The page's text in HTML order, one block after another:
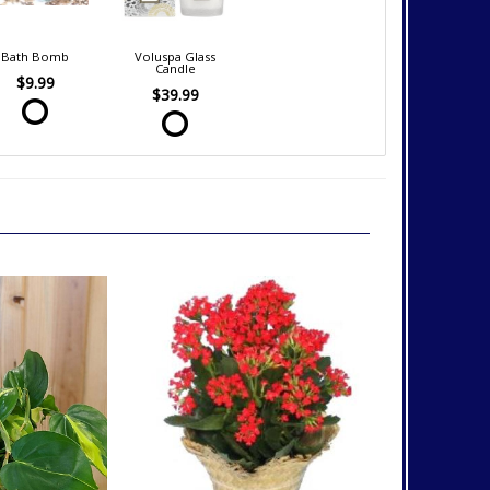
Bath Bomb
$9.99
Voluspa Glass
Candle
$39.99